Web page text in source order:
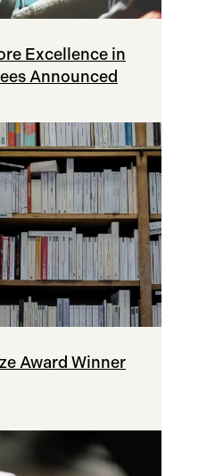
Excellence in
Announced
Award Winner